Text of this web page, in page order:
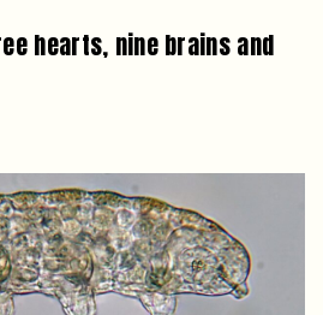
hearts, nine brains and